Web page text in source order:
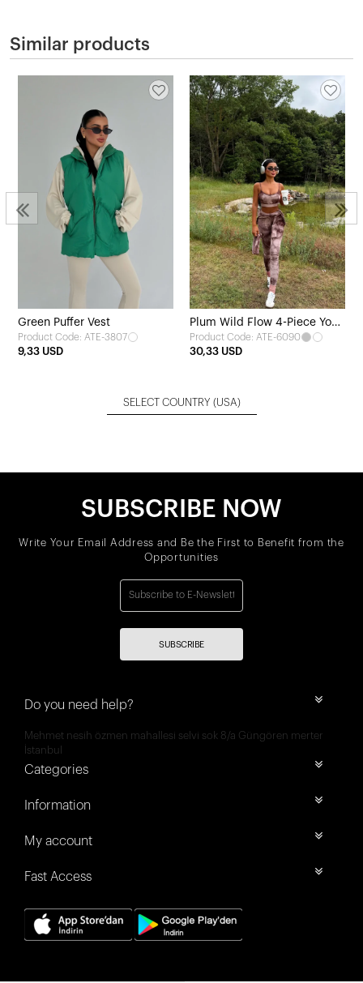
Similar products
Green Puffer Vest
Product Code: ATE-3807
9,33 USD
Plum Wild Flow 4-Piece Yoga
Set
Product Code: ATE-6090
30,33 USD
SELECT COUNTRY (USA)
SUBSCRIBE NOW
Write Your Email Address and Be the First to Benefit from the
Opportunities
SUBSCRIBE
Do you need help?
Mehmet nesih özmen mahallesi selvi sok 8/a Güngören merter
İstanbul
Categories
Information
My account
Fast Access